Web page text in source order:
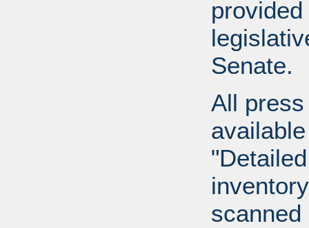
Senate.
All